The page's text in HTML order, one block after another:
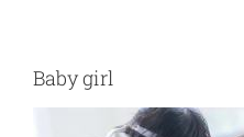
Baby girl